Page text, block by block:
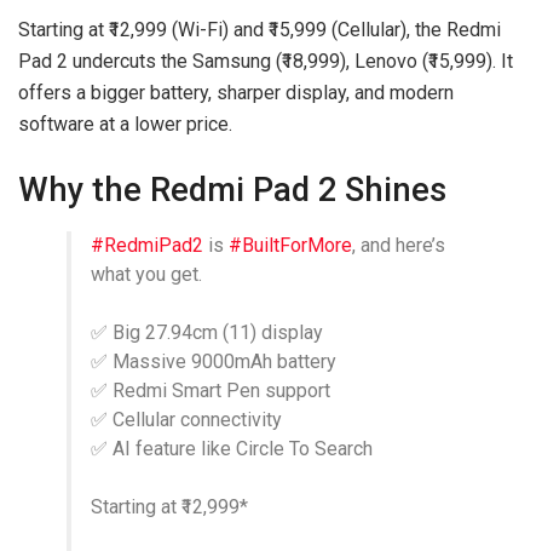
Starting at ₹12,999 (Wi-Fi) and ₹15,999 (Cellular), the Redmi
Pad 2 undercuts the Samsung (₹18,999), Lenovo (₹15,999). It
offers a bigger battery, sharper display, and modern
software at a lower price.
Why the Redmi Pad 2 Shines
#RedmiPad2 is #BuiltForMore, and here’s
what you get.
✅ Big 27.94cm (11) display
✅ Massive 9000mAh battery
✅ Redmi Smart Pen support
✅ Cellular connectivity
✅ AI feature like Circle To Search
Starting at ₹12,999*